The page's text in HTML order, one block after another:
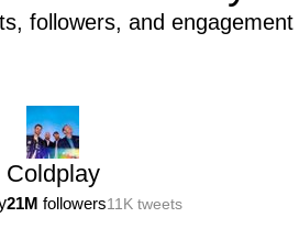
followers, and
Coldplay
21M followers11K tweets